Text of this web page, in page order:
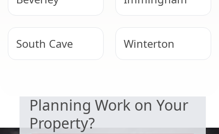
South Cave Winterton
Planning Work on Your
Property?